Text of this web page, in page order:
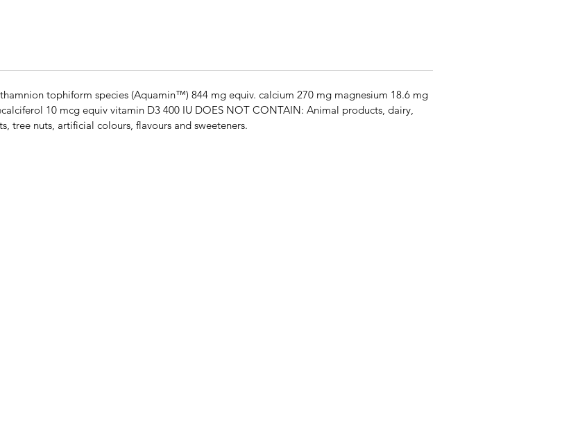
tophiform species (Aquamin™) 844 mg equiv. calcium 270 mg magnesium 18.6 mg
10 mcg equiv vitamin D3 400 IU DOES NOT CONTAIN: Animal products, dairy,
tree nuts, artificial colours, flavours and sweeteners.